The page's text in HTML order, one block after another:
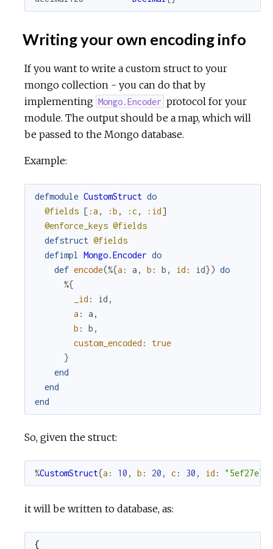
Writing your own encoding info
If you want to write a custom struct to your
mongo collection - you can do that by
implementing Mongo.Encoder protocol for your
module. The output should be a map, which will
be passed to the Mongo database.
Example:
defmodule CustomStruct do
@fields [ :a , :b , :c , :id]
@enforce_keys @fields
defstruct @fields
defimpl
Mongo.Encoder do
def encode(%{a : a , b : b , id : id}) do
%{
_id : id ,
a : a ,
b : b ,
custom_encoded :
true
}
end
end
end
So, given the struct:
%CustomStruct{a : 10 , b : 20 , c : 30 , id :
it will be written to database, as:
{